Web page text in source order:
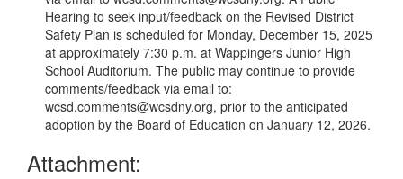
Hearing to seek input/feedback on the Revised District
Safety Plan is scheduled for Monday, December 15, 2025
at approximately 7:30 p.m. at Wappingers Junior High
School Auditorium. The public may continue to provide
comments/feedback via email to:
wcsd.comments@wcsdny.org, prior to the anticipated
adoption by the Board of Education on January 12, 2026.
Attachment: